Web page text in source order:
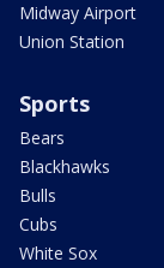
Midway Airport
Union Station
Sports
Bears
Blackhawks
Bulls
Cubs
White Sox